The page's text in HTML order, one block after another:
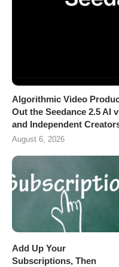
Algorithmic Video
Out the Seedance 2.5 AI
and Independent
August 6, 2026
Add Up Your
Subscriptions, Then